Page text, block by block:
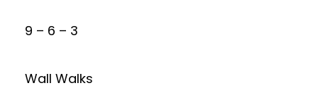
9 – 6 – 3
Wall Walks